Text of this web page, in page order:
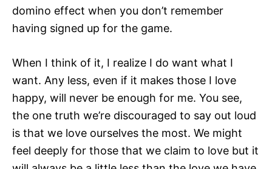
domino effect when you don’t remember
having signed up for the game.
When I think of it, I realize I do want what I
want. Any less, even if it makes those I love
happy, will never be enough for me. You see,
the one truth we’re discouraged to say out loud
is that we love ourselves the most. We might
feel deeply for those that we claim to love but it